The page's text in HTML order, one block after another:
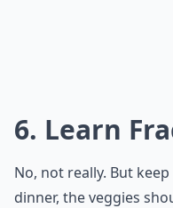
6. Learn
No, not really. But
dinner, the veggies